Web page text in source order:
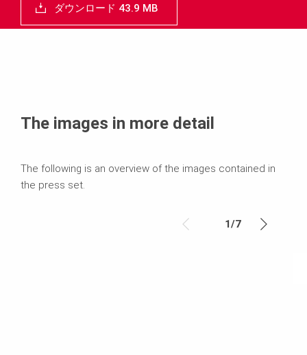
ダウンロード 43.9 MB
The images in more detail
The following is an overview of the images contained in
the press set.
1/7